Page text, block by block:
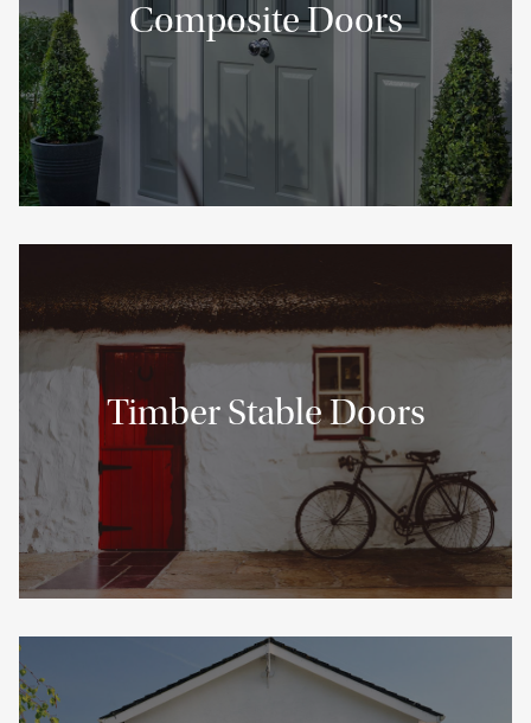
Composite Doors
Timber Stable Doors